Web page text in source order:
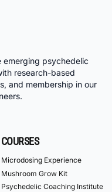
emerging psychedelic
research-based
and membership in our
COURSES
Microdosing Experience
Mushroom Grow Kit
Psychedelic Coaching Institute